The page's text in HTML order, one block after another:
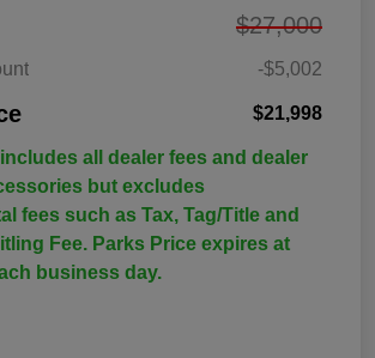
$27,000
-$5,002
$21,998
all dealer fees and dealer
but excludes
fees such as Tax, Tag/Title and
Fee. Parks Price expires at
business day.